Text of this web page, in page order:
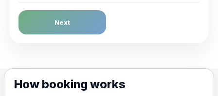
Dengue Fever
Choose the option below.
(live, attenuated)
Next
How booking works